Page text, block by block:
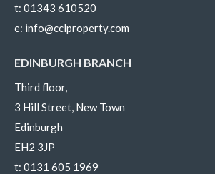
t: 01343 610520
e: info@cclproperty.com
EDINBURGH BRANCH
Third floor,
3 Hill Street, New Town
Edinburgh
EH2 3JP
t: 0131 605 1969